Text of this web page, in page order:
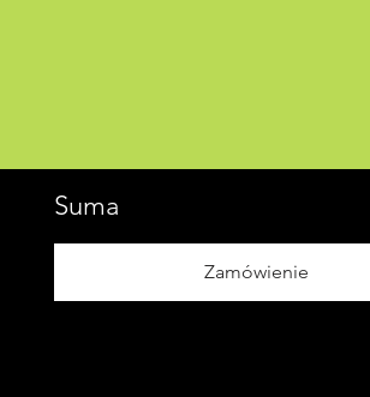
Suma
Zamówienie